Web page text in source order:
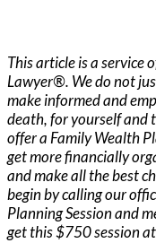
This article is a service
Lawyer®. We do not
make informed and
death, for yourself and
offer a Family Wealth
get more financially
and make all the best
begin by calling our
Planning Session and
get this $750 session